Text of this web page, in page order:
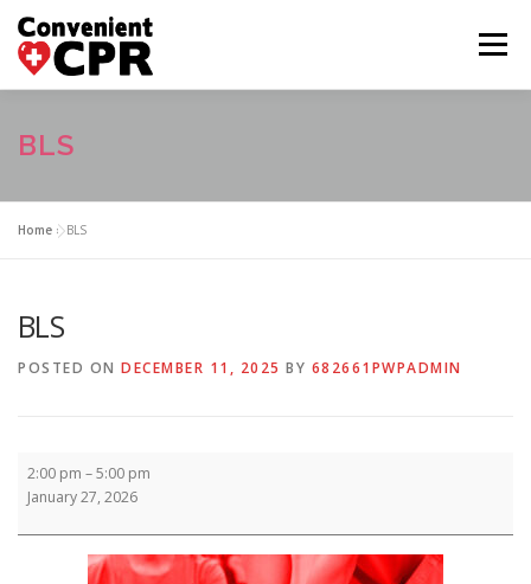
content
Menu
HOME
COURSE DESCRIPTIONS
BLS
Home »BLS
BLS
POSTED ON DECEMBER 11, 2025 BY 682661PWPADMIN
2:00 pm –5:00 pm
January 27, 2026